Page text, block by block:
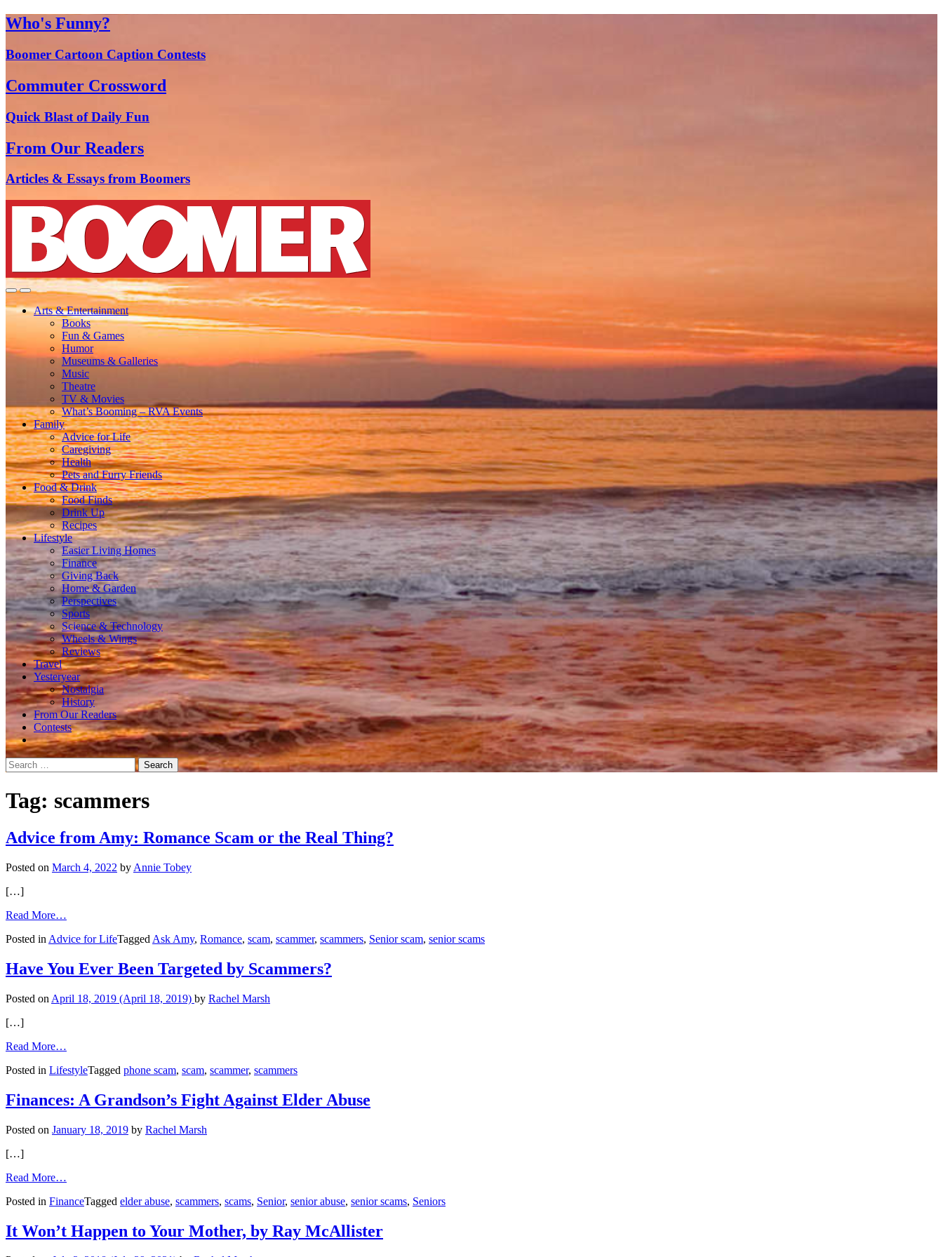
Who's Funny?
Boomer Cartoon Caption Contests
Commuter Crossword
Quick Blast of Daily Fun
From Our Readers
Articles & Essays from Boomers
Arts & Entertainment
Books
Fun & Games
Humor
Museums & Galleries
Music
Theatre
TV & Movies
What’s Booming – RVA Events
Family
Advice for Life
Caregiving
Health
Pets and Furry Friends
Food & Drink
Food Finds
Drink Up
Recipes
Lifestyle
Easier Living Homes
Finance
Giving Back
Home & Garden
Perspectives
Sports
Science & Technology
Wheels & Wings
Reviews
Travel
Yesteryear
Nostalgia
History
From Our Readers
Contests
Search
for:
Tag: scammers
Advice from Amy: Romance Scam or the Real Thing?
Posted on March 4, 2022 by Annie Tobey
[…]
Read More…
from
Romance
Scam
the
Posted in Advice for LifeTagged Ask Amy, Romance, scam, scammer, scammers, Senior scam, senior scams
Have You Ever Been Targeted by Scammers?
Posted on April 18, 2019 (April 18, 2019) by Rachel Marsh
[…]
Read More…
You
Been
Targeted
Scammers?
Posted in LifestyleTagged phone scam, scam, scammer, scammers
Finances: A Grandson’s Fight Against Elder Abuse
Posted on January 18, 2019 by Rachel Marsh
[…]
Read More…
A
Fight
Against
Posted in FinanceTagged elder abuse, scammers, scams, Senior, senior abuse, senior scams, Seniors
It Won’t Happen to Your Mother, by Ray McAllister